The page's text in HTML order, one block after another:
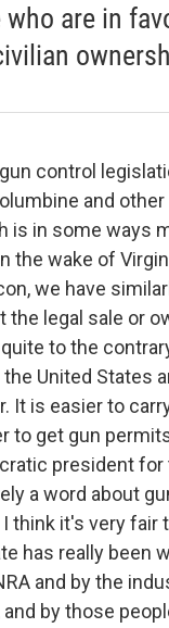
are in
control
and other
is in some ways
the wake of
we have
legal sale or
to the
United States
It is easier to
to get gun
president for
a word about
think it's very fair
has really been
and by the
by those